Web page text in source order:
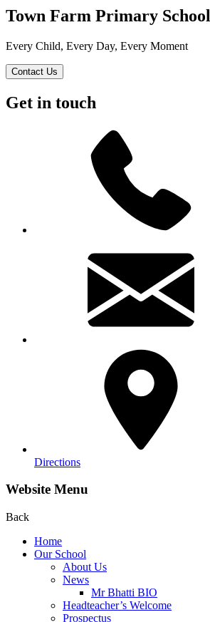
Town Farm Primary School
Every Child, Every Day, Every Moment
Contact Us
Get in touch
Directions
Website Menu
Back
Home
Our School
About Us
News
Mr Bhatti BIO
Headteacher’s Welcome
Prospectus